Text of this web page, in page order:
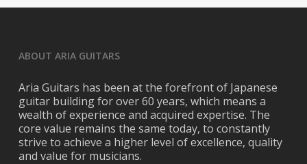
ABOUT ARIA GUITARS
Aria Guitars has been at the forefront of Japanese
guitar building for over 60 years, which means a
wealth of experience and acquired expertise. The
core value remains the same today, to constantly
strive to achieve a higher level of excellence, quality
and value for musicians.